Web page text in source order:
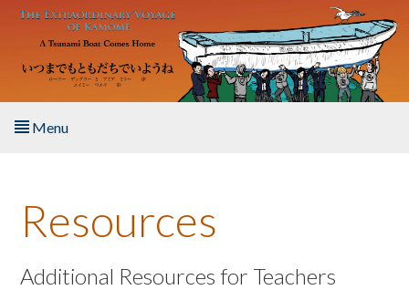
Skip to main content
Menu
About the Book
Listen to the Book
Resources
Additional Resources for Teachers